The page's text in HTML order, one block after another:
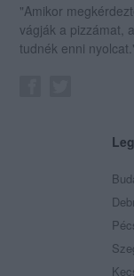
"Amikor
vágják a pizzámat,
tudnék enni